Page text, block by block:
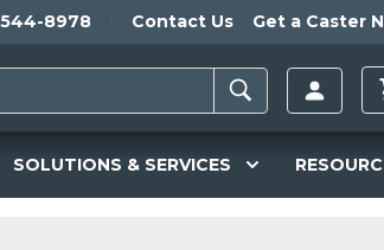
8978 Contact Us Get a Caster
SOLUTIONS & SERVICES